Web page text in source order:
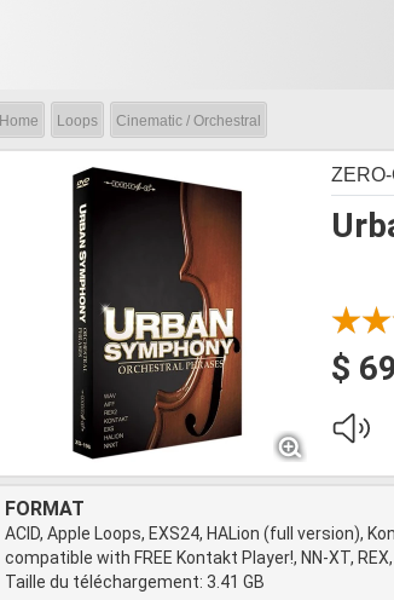
Home Loops Cinematic / Orchestral
$
FORMAT
ACID, Apple Loops, EXS24, HALion (full version),
compatible with FREE Kontakt Player!, NN-XT, REX,
Taille du téléchargement: 3.41 GB